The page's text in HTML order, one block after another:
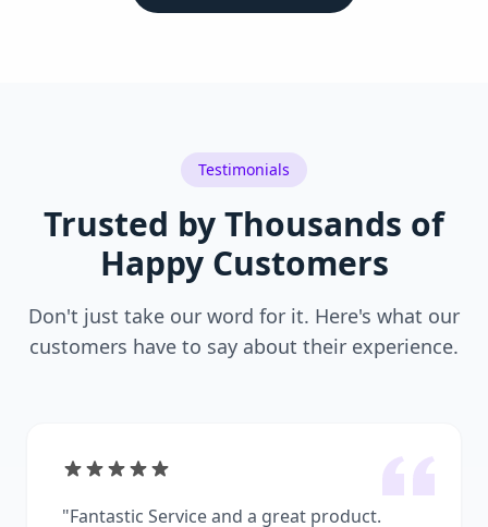
Testimonials
Trusted by Thousands of
Happy Customers
Don't just take our word for it. Here's what our
customers have to say about their experience.
"Fantastic Service and a great product.